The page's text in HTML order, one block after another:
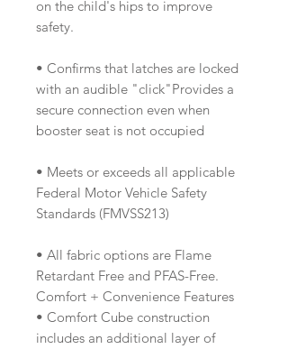
on the child's hips to improve
safety.
• Confirms that latches are locked
with an audible "click"Provides a
secure connection even when
booster seat is not occupied
• Meets or exceeds all applicable
Federal Motor Vehicle Safety
Standards (FMVSS213)
• All fabric options are Flame
Retardant Free and PFAS-Free.
Comfort + Convenience Features
• Comfort Cube construction
includes an additional layer of